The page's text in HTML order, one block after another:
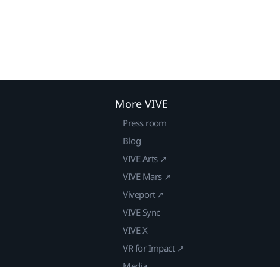
More VIVE
Press room
Blog
VIVE Arts ↗
VIVE Mars ↗
Viveport ↗
VIVE Sync
VIVE X
VR for Impact ↗